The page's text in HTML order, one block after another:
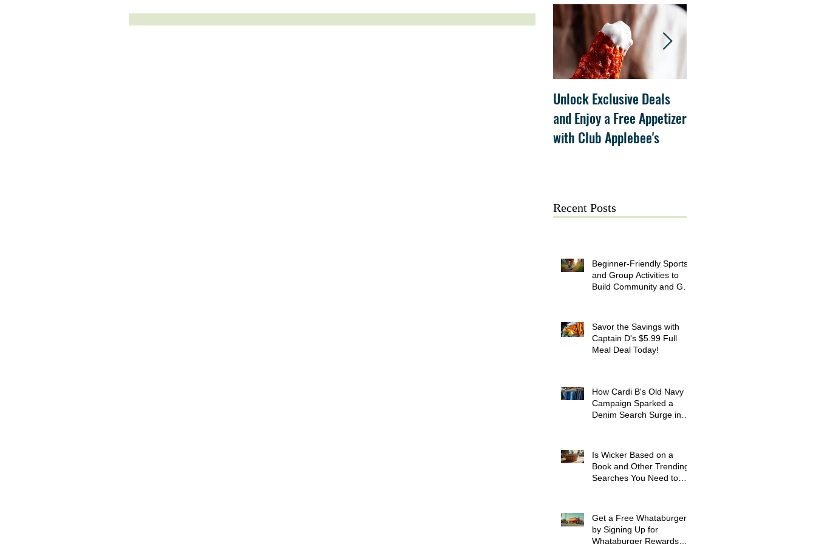
Unlock Exclusive Deals
and Enjoy a Free Appetizer
with Club Applebee's
Recent Posts
Beginner-Friendly Sports
and Group Activities to
Build Community and Get
Savor the Savings with
Captain D's $5.99 Full
Meal Deal Today!
How Cardi B's Old Navy
Campaign Sparked a
Denim Search Surge in
Is Wicker Based on a
Book and Other Trending
Searches You Need to
Get a Free Whataburger
by Signing Up for
Whataburger Rewards